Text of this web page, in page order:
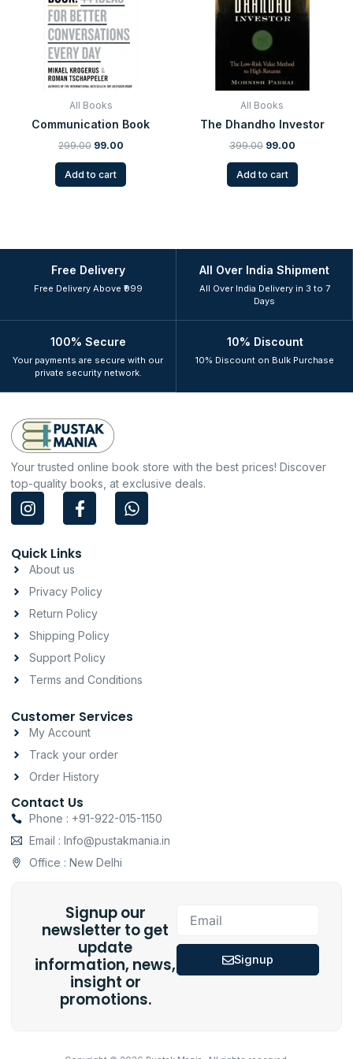
All Books
Communication Book
299.00 99.00
Add to cart
All Books
The Dhandho Investor
399.00 99.00
Add to cart
Free Delivery
Free Delivery Above ₹999
All Over India Shipment
All Over India Delivery in 3 to 7
Days
100% Secure
Your payments are secure with our
private security network.
10% Discount
10% Discount on Bulk Purchase
Your trusted online book store with the best prices! Discover
top-quality books, at exclusive deals.
I
n
t
a
g
r
a
m
F
a
e
o
o
k
-
f
W
h
Quick Links
About us
Privacy Policy
Return Policy
Shipping Policy
Support Policy
Terms and Conditions
Customer Services
My Account
Track your order
Order History
Contact Us
Phone : +91-922-015-1150
Email : Info@pustakmania.in
Office : New Delhi
Signup our
newsletter to get
update
information, news,
insight or
promotions.
Signup